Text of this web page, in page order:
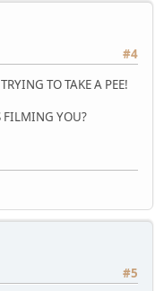
#4
TO TAKE A PEE!
FILMING YOU?
#5